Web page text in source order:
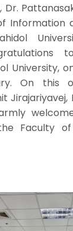
Dr.
Information
University,
On this
Faculty of